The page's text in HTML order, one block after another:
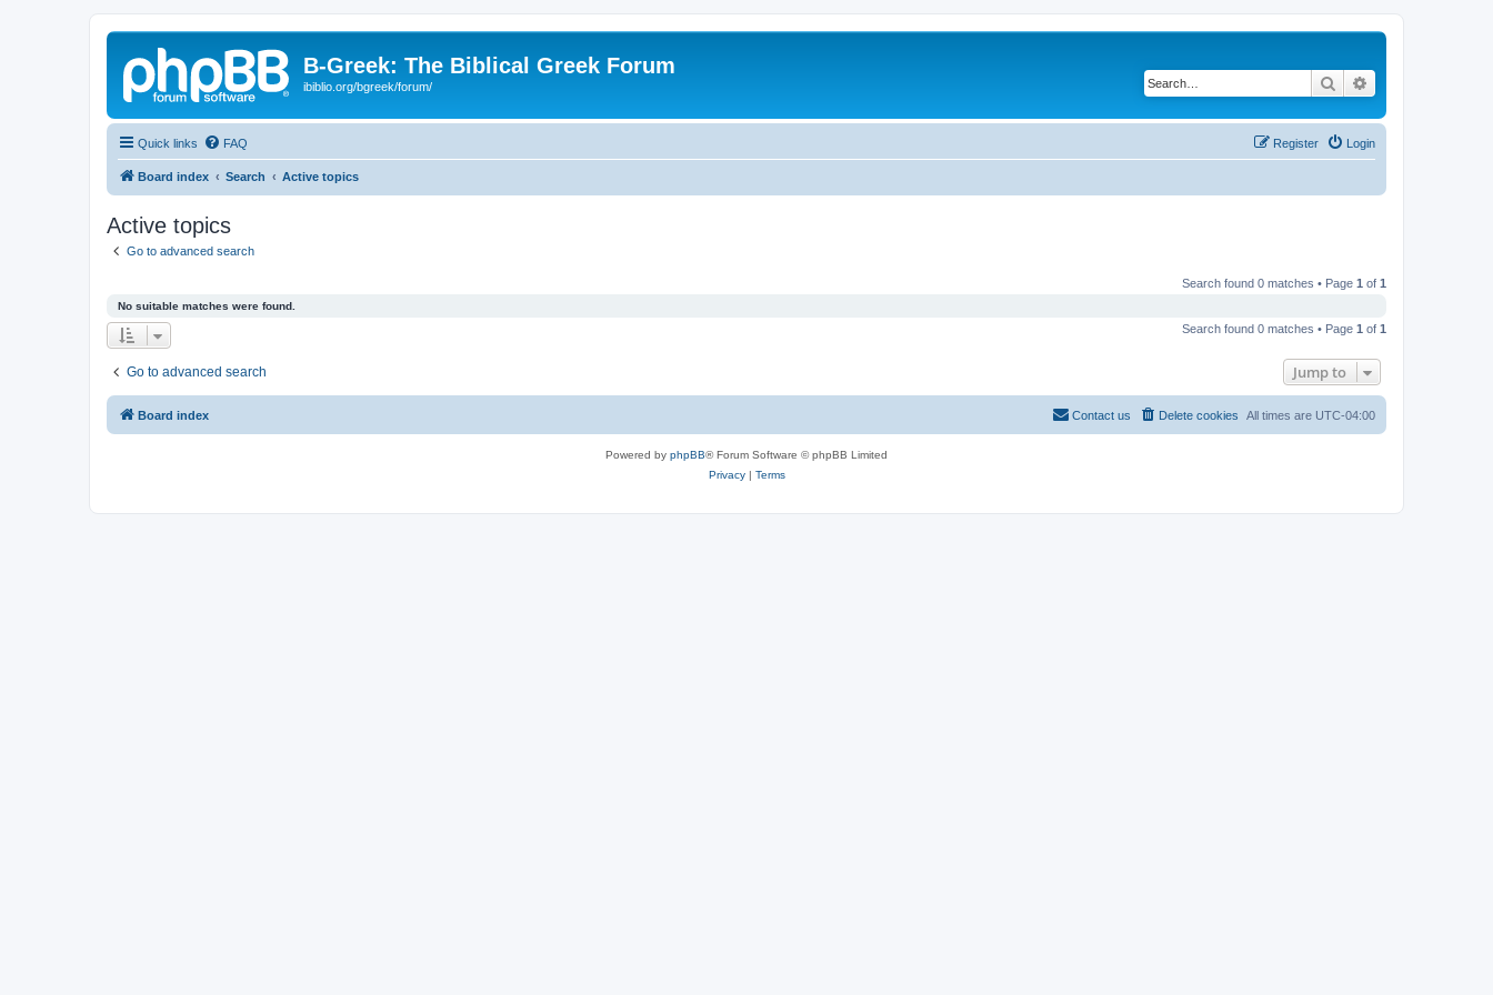
B-Greek: The Biblical Greek Forum
ibiblio.org/bgreek/forum/ Search
Quick links FAQ Login
Register
Board index Search Active topics
Active topics
Go to advanced search
Search found 0 matches • Page 1 of 1
No suitable matches were found.
Search found 0 matches • Page 1 of 1
Go to advanced search Jump to
Board index All times are UTC-04:00
Delete cookies
Contact us
Powered by phpBB® Forum Software © phpBB Limited
Privacy| Terms